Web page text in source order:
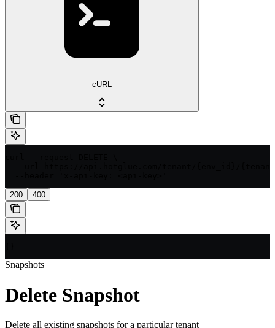
cURL
200 400
Snapshots
Delete Snapshot
Delete all existing snapshots for a particular tenant